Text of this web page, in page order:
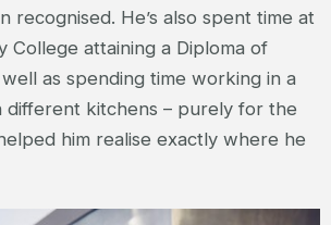
recognised. He’s also spent time at
College attaining a Diploma of
as spending time working in a
different kitchens – purely for the
him realise exactly where he